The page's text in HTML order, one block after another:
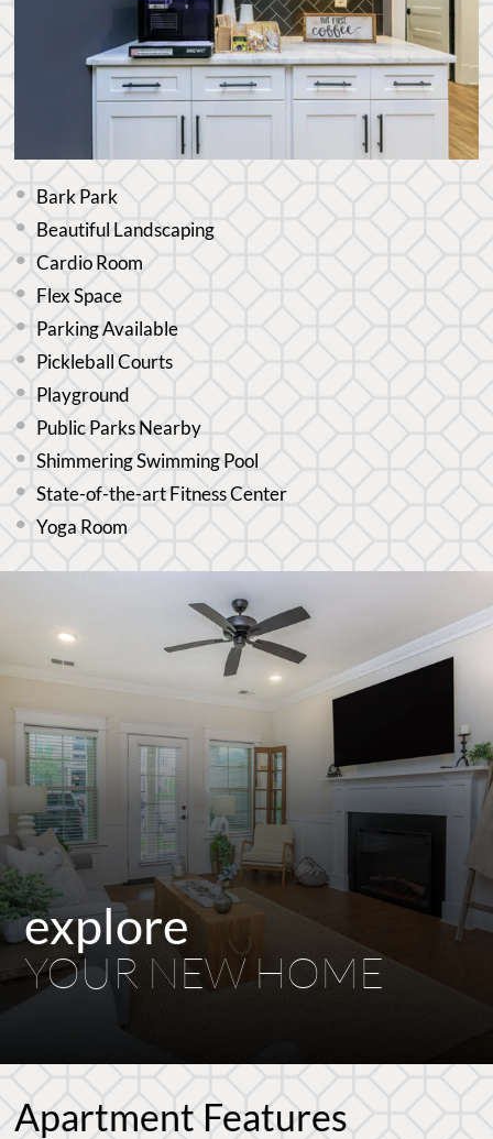
Bark Park
Beautiful Landscaping
Cardio Room
Flex Space
Parking Available
Pickleball Courts
Playground
Public Parks Nearby
Shimmering Swimming Pool
State-of-the-art Fitness Center
Yoga Room
explore
YOUR NEW HOME
Apartment Features